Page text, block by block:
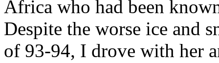
Africa who had been
Despite the worse ice and
of 93-94, I drove with her